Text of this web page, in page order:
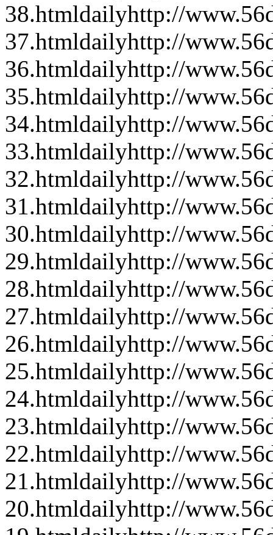
38.htmldailyhttp://
37.htmldailyhttp://
36.htmldailyhttp://
35.htmldailyhttp://
34.htmldailyhttp://
33.htmldailyhttp://
32.htmldailyhttp://
31.htmldailyhttp://
30.htmldailyhttp://
29.htmldailyhttp://
28.htmldailyhttp://
27.htmldailyhttp://
26.htmldailyhttp://
25.htmldailyhttp://
24.htmldailyhttp://
23.htmldailyhttp://
22.htmldailyhttp://
21.htmldailyhttp://
20.htmldailyhttp://